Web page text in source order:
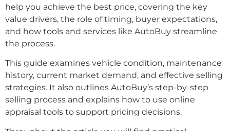
help you achieve the best price, covering the key
value drivers, the role of timing, buyer expectations,
and how tools and services like AutoBuy streamline
the process.
This guide examines vehicle condition, maintenance
history, current market demand, and effective selling
strategies. It also outlines AutoBuy’s step-by-step
selling process and explains how to use online
appraisal tools to support pricing decisions.